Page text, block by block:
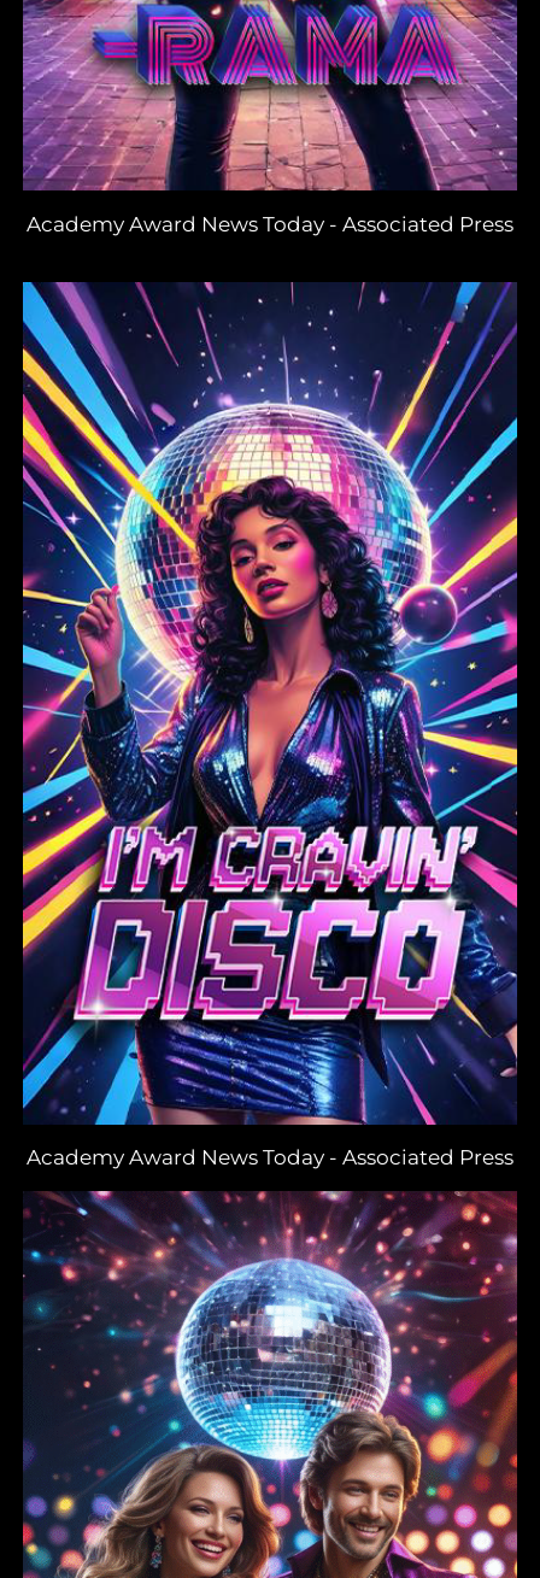
Academy Award News Today - Associated Press
Academy Award News Today - Associated Press